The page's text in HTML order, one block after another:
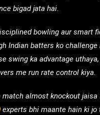
bigad jata hai.
bowling aur smart
Indian batters ko challenge
swing ka advantage
me run rate control kiya.
match almost knockout jaisa
experts bhi maante hain ki jo